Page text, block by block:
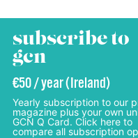
subscribe to
gcn
€50 / year (Ireland)
Yearly subscription to our
magazine plus your own
GCN Q Card. Click here to
compare all subscription